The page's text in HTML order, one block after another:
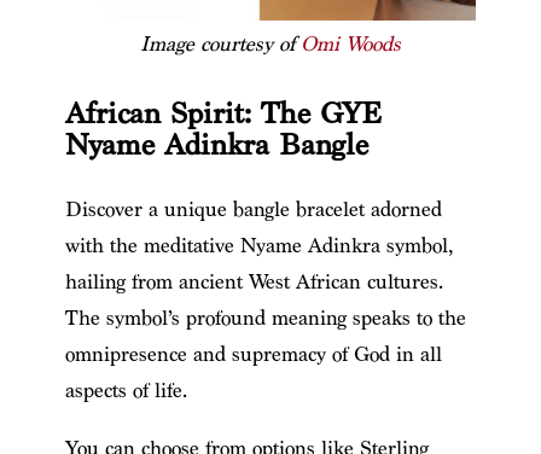
Image courtesy ofOmi Woods
African Spirit: The GYE
Nyame Adinkra Bangle
Discover a unique bangle bracelet adorned
with the meditative Nyame Adinkra symbol,
hailing from ancient West African cultures.
The symbol’s profound meaning speaks to the
omnipresence and supremacy of God in all
aspects of life.